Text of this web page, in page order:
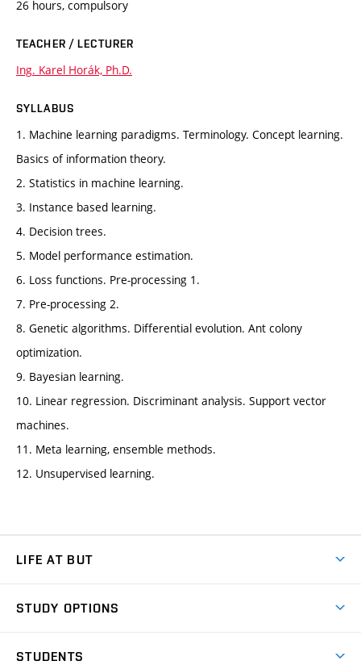
26 hours, compulsory
TEACHER / LECTURER
Ing. Karel Horák, Ph.D.
SYLLABUS
1. Machine learning paradigms. Terminology. Concept learning.
Basics of information theory.
2. Statistics in machine learning.
3. Instance based learning.
4. Decision trees.
5. Model performance estimation.
6. Loss functions. Pre-processing 1.
7. Pre-processing 2.
8. Genetic algorithms. Differential evolution. Ant colony
optimization.
9. Bayesian learning.
10. Linear regression. Discriminant analysis. Support vector
machines.
11. Meta learning, ensemble methods.
12. Unsupervised learning.
LIFE AT BUT
Dormitories
STUDY OPTIONS
STUDENTS